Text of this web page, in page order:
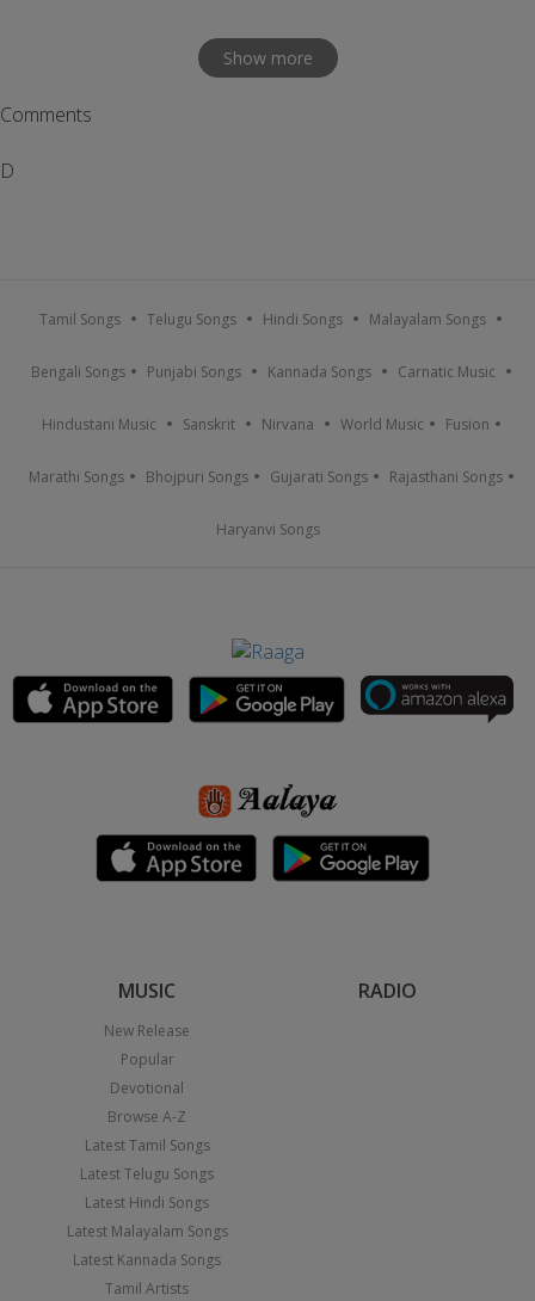
Show more
Comments
D
Tamil Songs Telugu Songs Hindi Songs Malayalam Songs
Bengali Songs Punjabi Songs Kannada Songs Carnatic Music
Hindustani Music Sanskrit Nirvana World Music Fusion
Marathi Songs Bhojpuri Songs Gujarati Songs Rajasthani Songs
Haryanvi Songs
MUSIC
New Release
Popular
Devotional
Browse A-Z
Latest Tamil Songs
Latest Telugu Songs
Latest Hindi Songs
Latest Malayalam Songs
Latest Kannada Songs
Tamil Artists
RADIO